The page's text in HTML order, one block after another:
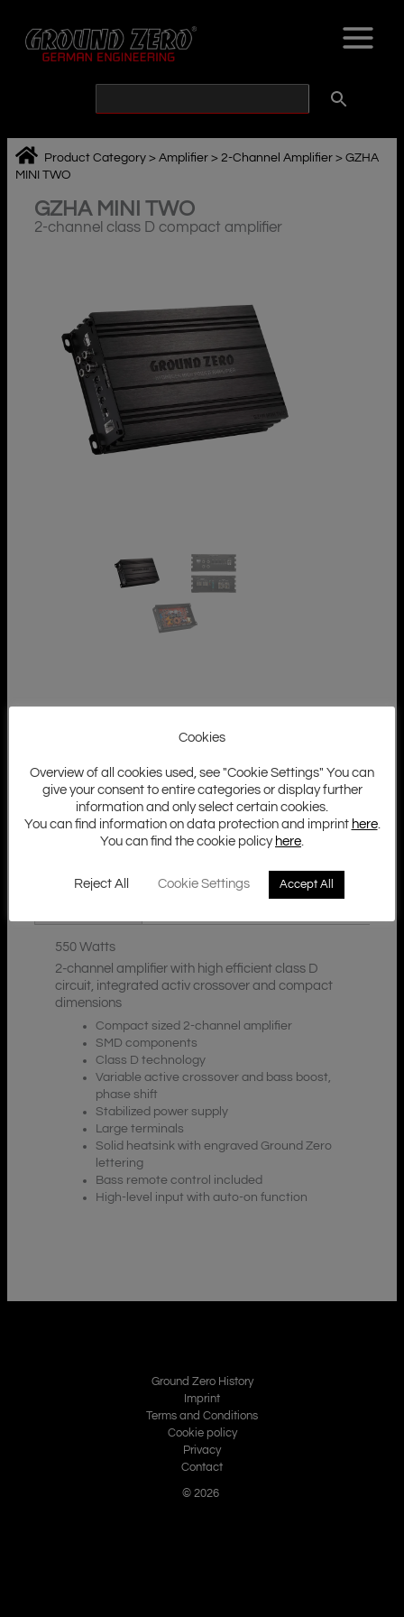
content
Product Category >Amplifier >2-Channel Amplifier >GZHA
MINI TWO
GZHA MINI TWO
2-channel class D compact amplifier
Additional Information
550 Watts
2-channel amplifier with high efficient class D
circuit, integrated activ crossover and compact
dimensions
Compact sized 2-channel amplifier
SMD components
Class D technology
Variable active crossover and bass boost,
phase shift
Stabilized power supply
Large terminals
Solid heatsink with engraved Ground Zero
lettering
Bass remote control included
High-level input with auto-on function
Ground Zero History
Imprint
Terms and Conditions
Cookie policy
Privacy
Contact
© 2026
Cookies
Overview of all cookies used, see "Cookie Settings" You can
give your consent to entire categories or display further
information and only select certain cookies.
You can find information on data protection and imprint here.
You can find the cookie policy here
Reject All Cookie Settings Accept All